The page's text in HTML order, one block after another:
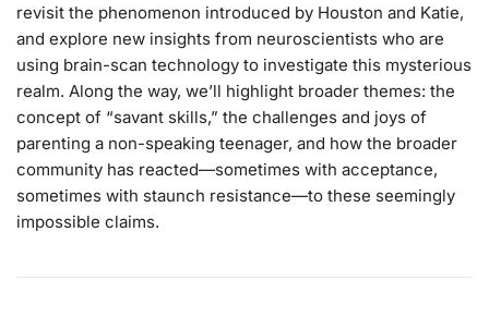
revisit the phenomenon introduced by Houston and Katie,
and explore new insights from neuroscientists who are
using brain-scan technology to investigate this mysterious
realm. Along the way, we’ll highlight broader themes: the
concept of “savant skills,” the challenges and joys of
parenting a non-speaking teenager, and how the broader
community has reacted—sometimes with acceptance,
sometimes with staunch resistance—to these seemingly
impossible claims.